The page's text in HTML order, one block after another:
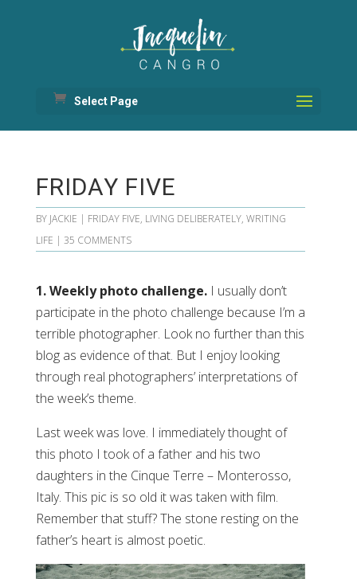
Select Page
FRIDAY FIVE
BY JACKIE | FRIDAY FIVE, LIVING DELIBERATELY, WRITING
LIFE | 35 COMMENTS
1. Weekly photo challenge. I usually don’t
participate in the photo challenge because I’m a
terrible photographer. Look no further than this
blog as evidence of that. But I enjoy looking
through real photographers’ interpretations of
the week’s theme.
Last week was love. I immediately thought of
this photo I took of a father and his two
daughters in the Cinque Terre – Monterosso,
Italy. This pic is so old it was taken with film.
Remember that stuff? The stone resting on the
father’s heart is almost poetic.